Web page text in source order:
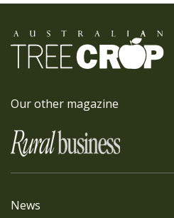
Our other magazine
News